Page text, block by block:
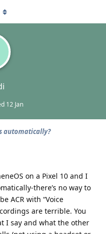
12 Jan
automatically?
on a Pixel 10 and I
there’s no way to
ACR with “Voice
are terrible. You
I say and what the other